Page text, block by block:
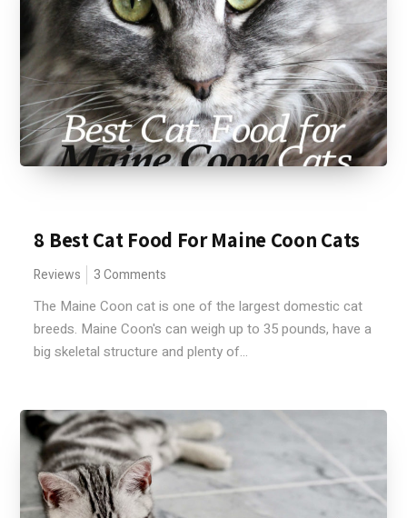
8 Best Cat Food For Maine Coon Cats
Reviews 3 Comments
The Maine Coon cat is one of the largest domestic cat
breeds. Maine Coon's can weigh up to 35 pounds, have a
big skeletal structure and plenty of...